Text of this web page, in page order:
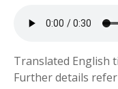
Translated English
Further details